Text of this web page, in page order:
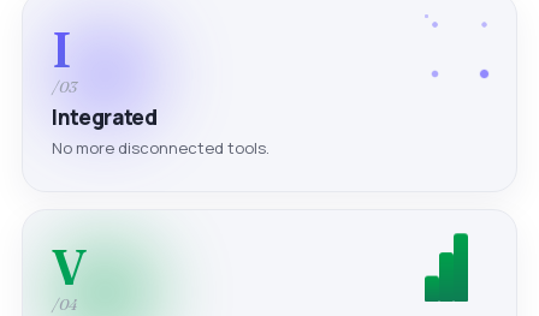
I
/03
Integrated
No more disconnected tools.
V
/04